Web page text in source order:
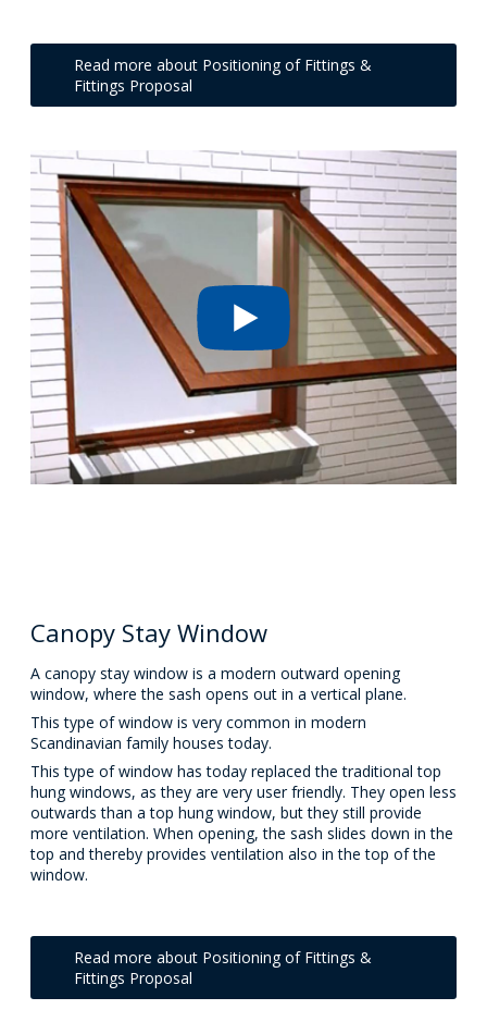
Read more about Positioning of Fittings &
Fittings Proposal
Canopy Stay Window
A canopy stay window is a modern outward opening
window, where the sash opens out in a vertical plane.
This type of window is very common in modern
Scandinavian family houses today.
This type of window has today replaced the traditional top
hung windows, as they are very user friendly. They open less
outwards than a top hung window, but they still provide
more ventilation. When opening, the sash slides down in the
top and thereby provides ventilation also in the top of the
window.
Read more about Positioning of Fittings &
Fittings Proposal